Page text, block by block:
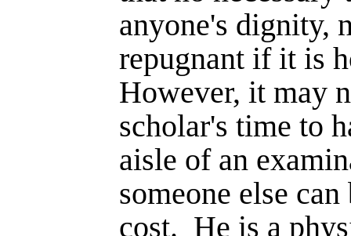
anyone's dignity,
repugnant if it is
However, it may
scholar's time to
aisle of an
someone else
cost. He is a